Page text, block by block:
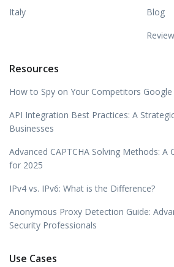
Italy
Blog
Resources
How to Spy on Your Competitors Google
API Integration Best Practices: A
Businesses
Advanced CAPTCHA Solving Methods: A
for 2025
IPv4 vs. IPv6: What is the Difference?
Anonymous Proxy Detection Guide:
Security Professionals
Use Cases